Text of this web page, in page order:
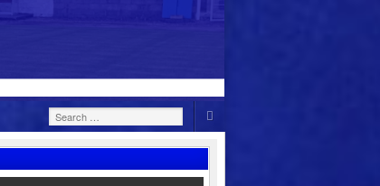
Search
for: